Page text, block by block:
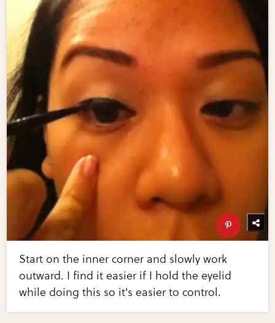
Start on the inner corner and slowly work
outward. I find it easier if I hold the eyelid
while doing this so it's easier to control.